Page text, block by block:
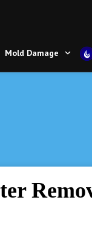
Mold Damage